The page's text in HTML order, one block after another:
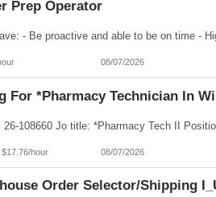
Prep Operator
08/07/2026
For *Pharmacy Technician In
hour 08/07/2026
Order Selector/Shipping